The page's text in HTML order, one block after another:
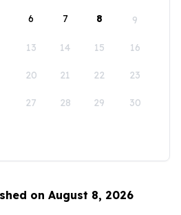
6 7 8 9
13 14 15 16
20 21 22 23
27 28 29 30
on August 8, 2026